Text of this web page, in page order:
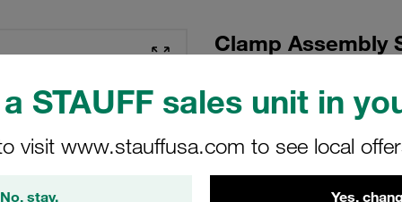
STAUFF sales unit in
visit www.stauffusa.com to see local
No, stay. Yes,
Clamp Assembly
Polypropylene
Head Bolt
SP-323-PP-H-DP-AS-
STAUFF Material No.